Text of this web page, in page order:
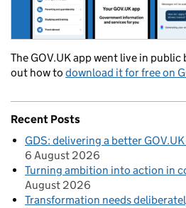
The GOV.UK app went live in
out how to download it for free on
Recent Posts
GDS: delivering a better
6 August 2026
Turning ambition into action in
August 2026
Transformation needs